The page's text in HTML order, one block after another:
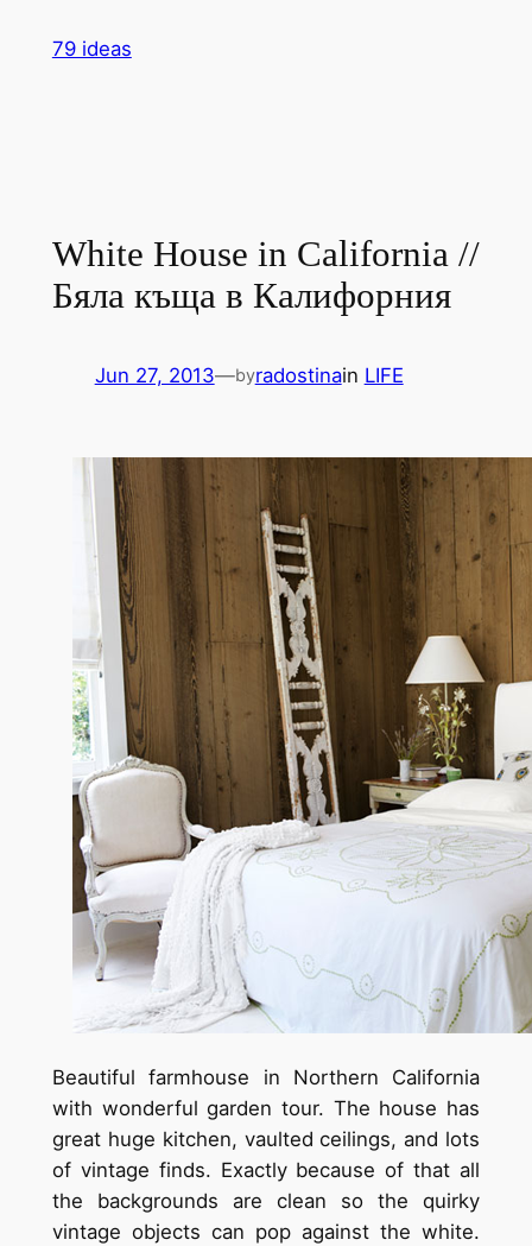
79 ideas
White House in California //
Бяла къща в Калифорния
Jun 27, 2013—byradostinain LIFE
Beautiful farmhouse in Northern California
with wonderful garden tour. The house has
great huge kitchen, vaulted ceilings, and lots
of vintage finds. Exactly because of that all
the backgrounds are clean so the quirky
vintage objects can pop against the white.